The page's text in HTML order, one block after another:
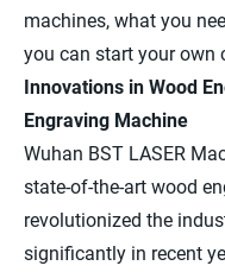
machines, what you
you can start your own
Innovations in Wood
Engraving Machine
Wuhan BST LASER
state-of-the-art wood
revolutionized the
significantly in recent